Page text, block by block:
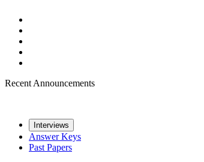
Recent Announcements
Interviews
Answer Keys
Past Papers